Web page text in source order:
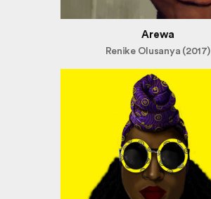
Arewa
Renike Olusanya (2017)